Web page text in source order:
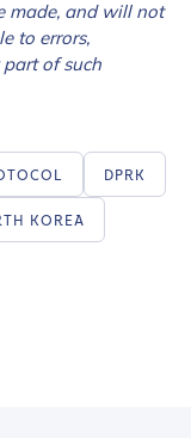
made, and will not
to errors,
of such
DPRK
KOREA